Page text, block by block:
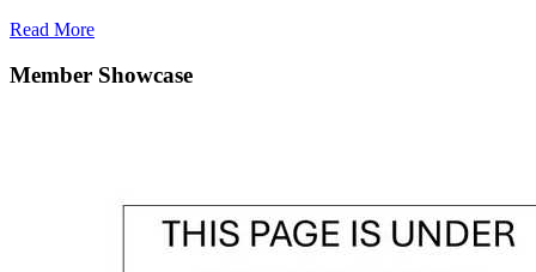
Read More
Member Showcase